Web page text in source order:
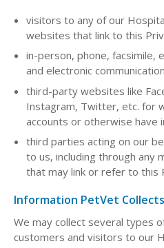
visitors to any of our
websites that link to this
in-person, phone, facsimile,
and electronic
third-party websites like
Instagram, Twitter, etc. for
accounts or otherwise have
third parties acting on our
to us, including through any
that may link or refer to this
Information PetVet Collects
We may collect several types
customers and visitors to our